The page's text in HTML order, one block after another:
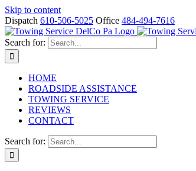
Skip to content
Dispatch 610-506-5025 Office 484-494-7616
Search for:
HOME
ROADSIDE ASSISTANCE
TOWING SERVICE
REVIEWS
CONTACT
Search for: